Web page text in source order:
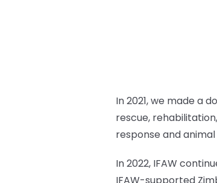
In 2021, we made a
rescue,
response and
In 2022, IFAW
IFAW-supported